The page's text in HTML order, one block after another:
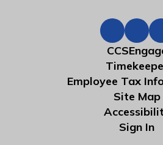
Employee Tax
Site Map
Sign In